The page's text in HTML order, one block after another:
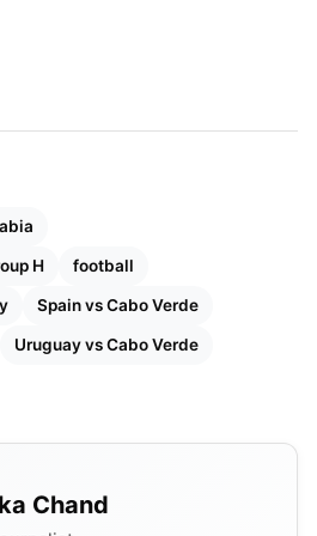
2026 Group H
Time & IST)
vs Cabo Verde
vs Cabo Verde
H football
Spain vs Cabo Verde
Uruguay vs Cabo Verde
Chand